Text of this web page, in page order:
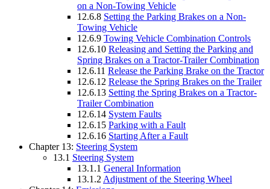
on a Non-Towing Vehicle
12.6.8 Setting the Parking Brakes on a Non-
Towing Vehicle
12.6.9 Towing Vehicle Combination Controls
12.6.10 Releasing and Setting the Parking and
Spring Brakes on a Tractor-Trailer Combination
12.6.11 Release the Parking Brake on the Tractor
12.6.12 Release the Spring Brakes on the Trailer
12.6.13 Setting the Spring Brakes on a Tractor-
Trailer Combination
12.6.14 System Faults
12.6.15 Parking with a Fault
12.6.16 Starting After a Fault
Chapter 13: Steering System
13.1 Steering System
13.1.1 General Information
13.1.2 Adjustment of the Steering Wheel